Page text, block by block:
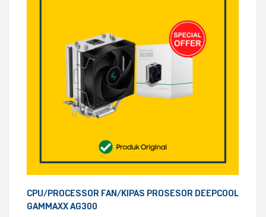
CPU/PROCESSOR FAN/KIPAS PROSESOR DEEPCOOL
GAMMAXX AG300